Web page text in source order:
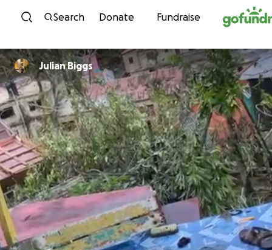
Skip to content
Search Donate Fundraise
Julian Biggs